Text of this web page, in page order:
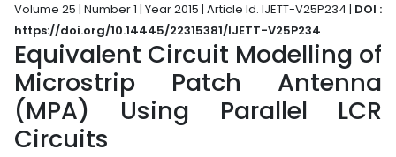
Volume 25 | Number 1 | Year 2015 | Article Id. IJETT-V25P234 | DOI :
https://doi.org/10.14445/22315381/IJETT-V25P234
Equivalent Circuit Modelling of
Microstrip Patch Antenna
(MPA) Using Parallel LCR
Circuits